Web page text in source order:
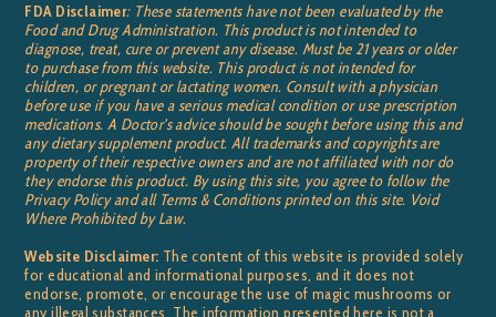
FDA Disclaimer: These statements have not been evaluated by the
Food and Drug Administration. This product is not intended to
diagnose, treat, cure or prevent any disease. Must be 21 years or older
to purchase from this website. This product is not intended for
children, or pregnant or lactating women. Consult with a physician
before use if you have a serious medical condition or use prescription
medications. A Doctor’s advice should be sought before using this and
any dietary supplement product. All trademarks and copyrights are
property of their respective owners and are not affiliated with nor do
they endorse this product. By using this site, you agree to follow the
Privacy Policy and all Terms & Conditions printed on this site. Void
Where Prohibited by Law.
Website Disclaimer: The content of this website is provided solely
for educational and informational purposes, and it does not
endorse, promote, or encourage the use of magic mushrooms or
any illegal substances. The information presented here is not a